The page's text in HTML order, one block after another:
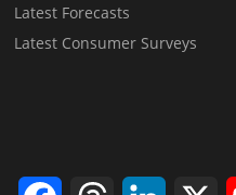
Latest Forecasts
Latest Consumer Surveys